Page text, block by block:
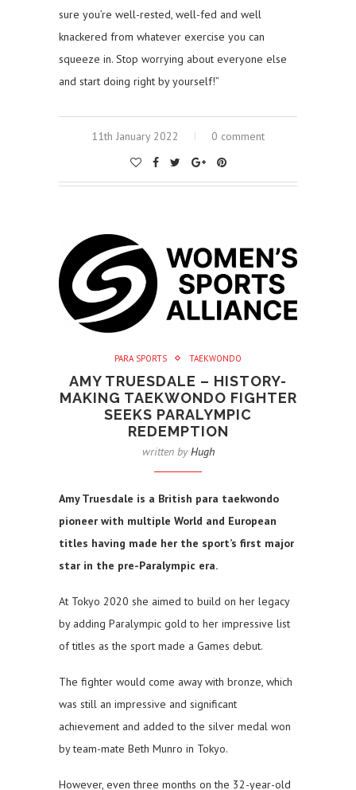
sure you’re well-rested, well-fed and well
knackered from whatever exercise you can
squeeze in. Stop worrying about everyone else
and start doing right by yourself!”
11th January 2022 0 comment
PARA SPORTS TAEKWONDO
AMY TRUESDALE – HISTORY-
MAKING TAEKWONDO FIGHTER
SEEKS PARALYMPIC
REDEMPTION
written byHugh
Amy Truesdale is a British para taekwondo
pioneer with multiple World and European
titles having made her the sport’s first major
star in the pre-Paralympic era.
At Tokyo 2020 she aimed to build on her legacy
by adding Paralympic gold to her impressive list
of titles as the sport made a Games debut.
The fighter would come away with bronze, which
was still an impressive and significant
achievement and added to the silver medal won
by team-mate Beth Munro in Tokyo.
However, even three months on the 32-year-old